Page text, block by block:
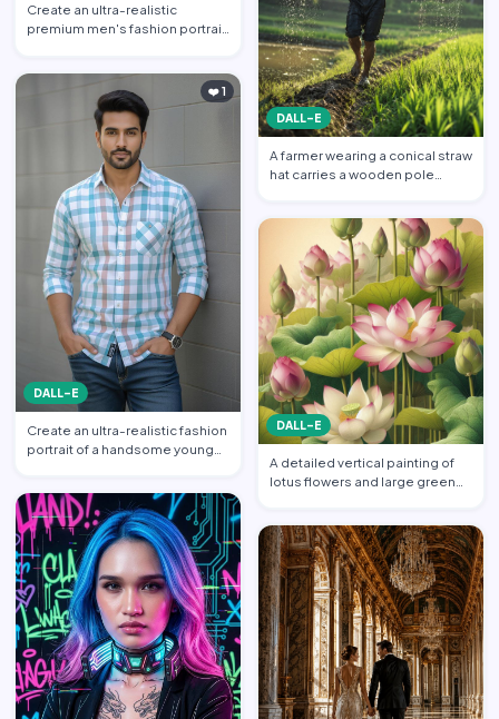
Create an ultra-realistic
premium men's fashion portrait
DALL-E
❤️ 1
Create an ultra-realistic fashion
portrait of a handsome young
DALL-E
A farmer wearing a conical straw
hat carries a wooden pole
DALL-E
A detailed vertical painting of
lotus flowers and large green